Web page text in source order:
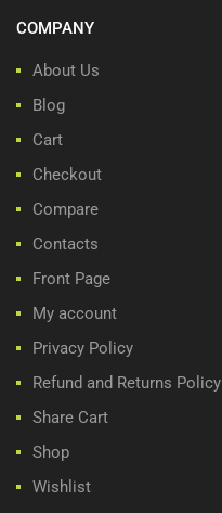
COMPANY
About Us
Blog
Cart
Checkout
Compare
Contacts
Front Page
My account
Privacy Policy
Refund and Returns Policy
Share Cart
Shop
Wishlist